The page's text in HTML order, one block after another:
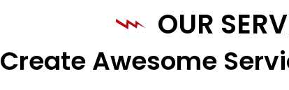
OUR
Create Awesome